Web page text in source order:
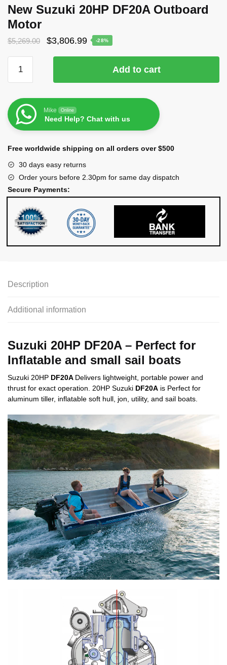
New Suzuki 20HP DF20A Outboard
Motor
$5,269.00 $3,806.99 -28%
Add to cart
Mike Online
Need Help? Chat with us
Free worldwide shipping on all orders over $500
30 days easy returns
Order yours before 2.30pm for same day dispatch
Secure Payments:
Description
Additional information
Suzuki 20HP DF20A – Perfect for
Inflatable and small sail boats
Suzuki 20HP DF20A Delivers lightweight, portable power and
thrust for exact operation. 20HP Suzuki DF20A is Perfect for
aluminum tiller, inflatable soft hull, jon, utility, and sail boats.